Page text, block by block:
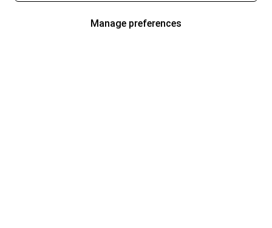
Manage preferences